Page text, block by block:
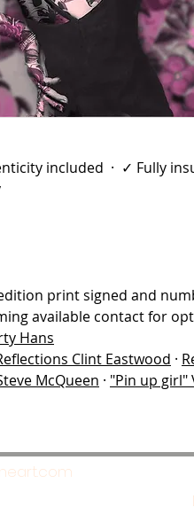
included · ✓ Fully
print signed and
available contact for
Hans
Clint Eastwood ·
McQueen · "Pin up girl"